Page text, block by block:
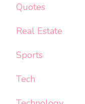
Quotes
Real Estate
Sports
Tech